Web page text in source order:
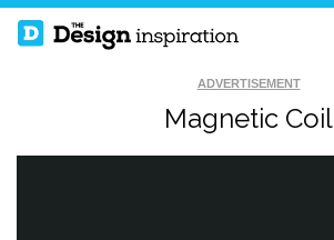
ADVERTISEMENT
Magnetic Coil